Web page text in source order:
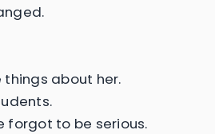
about her.
forgot to be serious.